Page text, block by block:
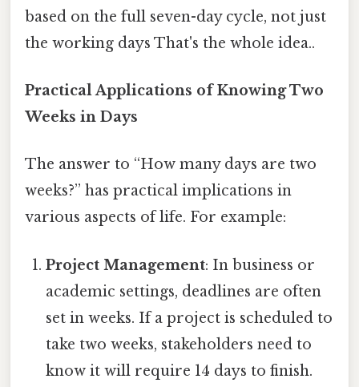
based on the full seven-day cycle, not just
the working days That's the whole idea..
Practical Applications of Knowing Two
Weeks in Days
The answer to “How many days are two
weeks?” has practical implications in
various aspects of life. For example:
Project Management: In business or
academic settings, deadlines are often
set in weeks. If a project is scheduled to
take two weeks, stakeholders need to
know it will require 14 days to finish.